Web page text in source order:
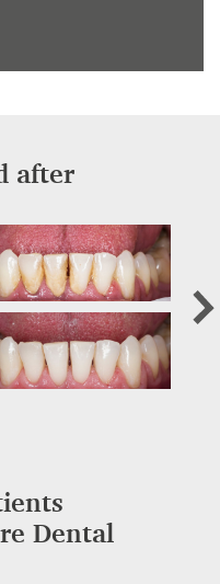
after
Dental